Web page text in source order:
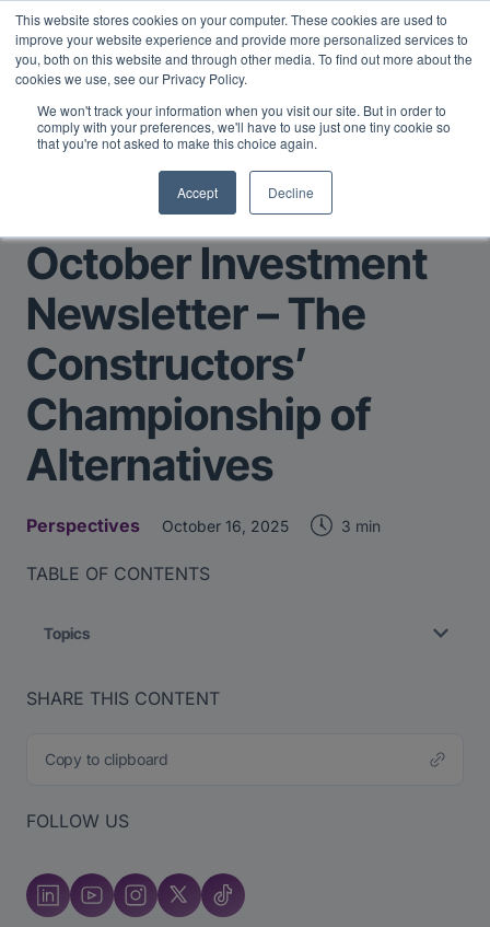
This website stores cookies on your computer. These cookies are used to
improve your website experience and provide more personalized services to
you, both on this website and through other media. To find out more about the
cookies we use, see our Privacy Policy.
We won't track your information when you visit our site. But in order to
comply with your preferences, we'll have to use just one tiny cookie so
that you're not asked to make this choice again.
Accept Decline
Midyear Investor Report: LPs are split on Fed, raising alts
exposure, and rethinking AI risk.Read More.
Return to Main Page
October Investment
Newsletter – The
Constructors’
Championship of
Alternatives
Perspectives October 16, 2025 3 min
TABLE OF CONTENTS
Topics
SHARE THIS CONTENT
Copy to clipboard
FOLLOW US